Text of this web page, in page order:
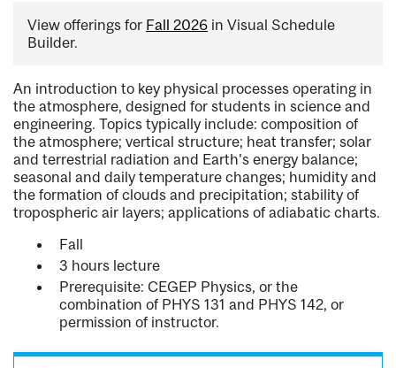
View offerings for Fall 2026 in Visual Schedule
Builder.
An introduction to key physical processes operating in
the atmosphere, designed for students in science and
engineering. Topics typically include: composition of
the atmosphere; vertical structure; heat transfer; solar
and terrestrial radiation and Earth's energy balance;
seasonal and daily temperature changes; humidity and
the formation of clouds and precipitation; stability of
tropospheric air layers; applications of adiabatic charts.
Fall
3 hours lecture
Prerequisite: CEGEP Physics, or the
combination of PHYS 131 and PHYS 142, or
permission of instructor.